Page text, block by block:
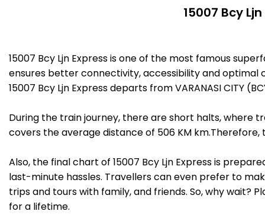
15007 Bcy
15007 Bcy Ljn Express is one of the most famous
ensures better connectivity, accessibility and optimal
15007 Bcy Ljn Express departs from VARANASI CITY
During the train journey, there are short halts, where
covers the average distance of 506 KM km.Therefore,
Also, the final chart of 15007 Bcy Ljn Express is
last-minute hassles. Travellers can even prefer to
trips and tours with family, and friends. So, why wait?
for a lifetime.